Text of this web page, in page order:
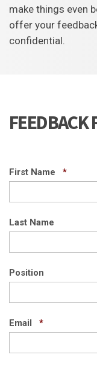
make things even
offer your
confidential.
FEEDBACK
First Name *
Last Name
Position
Email *Required